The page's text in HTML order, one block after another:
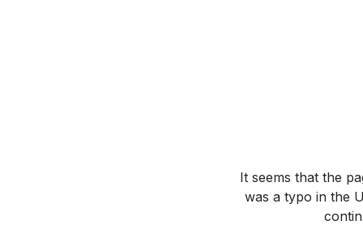
It seems that the
was a typo in the